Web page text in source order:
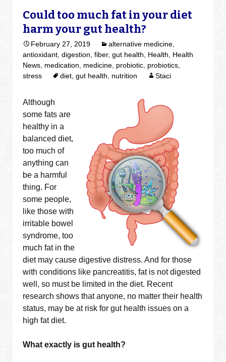
Could too much fat in your diet
harm your gut health?
February 27, 2019 alternative medicine
antioxidant ,digestion ,fiber,gut health Health
Health
News medication medicine probiotic probiotics
stress
diet ,gut health nutrition Staci
Although
some fats are
healthy in a
balanced diet,
too much of
anything can
be a harmful
thing. For
some people,
like those with
irritable bowel
syndrome, too
much fat in the
diet may cause digestive distress. And for those
with conditions like pancreatitis, fat is not digested
well, so must be limited in the diet. Recent
research shows that anyone, no matter their health
status, may be at risk for gut health issues on a
high fat diet.
What exactly is gut health?